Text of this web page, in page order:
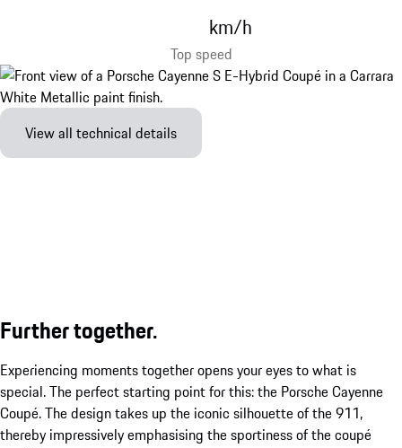
Top speed
km/h
View all technical details
Further together.
Experiencing moments together opens your eyes to what is
special. The perfect starting point for this: the Porsche Cayenne
Coupé. The design takes up the iconic silhouette of the 911,
thereby impressively emphasising the sportiness of the coupé